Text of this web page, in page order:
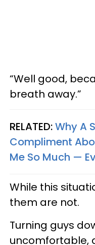
“Well good,
breath away.”
RELATED:Why A
Compliment
Me So Much —
While this
them are not.
Turning guys
uncomfortable,